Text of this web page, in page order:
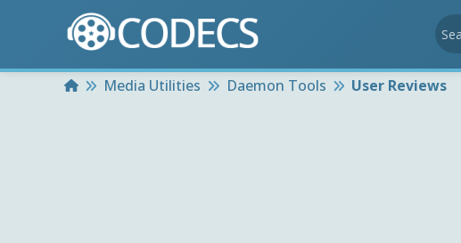
HomeMedia Utilities Daemon Tools User Reviews